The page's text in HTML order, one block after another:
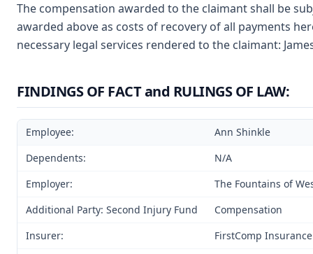
The compensation awarded to the claimant shall be
awarded above as costs of recovery of all payments
necessary legal services rendered to the claimant:
FINDINGS OF FACT and RULINGS OF LAW:
Employee:
Ann Shinkle
Dependents:
N/A
Employer:
The Fountains of
Additional Party: Second Injury Fund
Compensation
Insurer:
FirstComp Insurance